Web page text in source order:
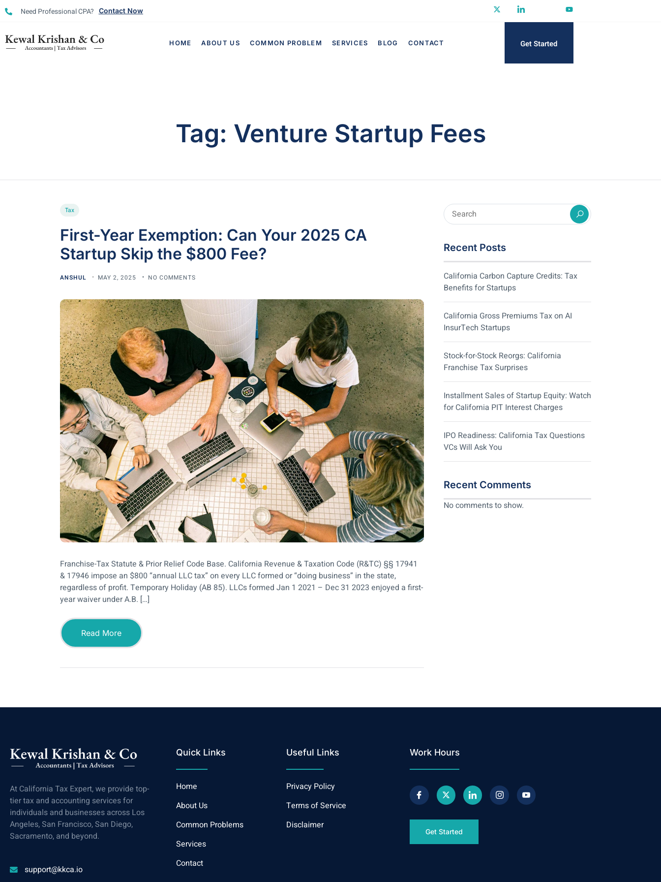
Need Professional CPA? Contact Now
HOME ABOUT US COMMON PROBLEM SERVICES BLOG CONTACT Get Started
Tag: Venture Startup Fees
Tax
First-Year Exemption: Can Your 2025 CA
Startup Skip the $800 Fee?
ANSHUL MAY 2, 2025 NO COMMENTS
Franchise-Tax Statute & Prior Relief Code Base. California Revenue & Taxation Code (R&TC) §§ 17941
& 17946 impose an $800 “annual LLC tax” on every LLC formed or “doing business” in the state,
regardless of profit. Temporary Holiday (AB 85). LLCs formed Jan 1 2021 – Dec 31 2023 enjoyed a first-
year waiver under A.B. […]
Read More
Recent Posts
California Carbon Capture Credits: Tax
Benefits for Startups
California Gross Premiums Tax on AI
InsurTech Startups
Stock-for-Stock Reorgs: California
Franchise Tax Surprises
Installment Sales of Startup Equity: Watch
for California PIT Interest Charges
IPO Readiness: California Tax Questions
VCs Will Ask You
Recent Comments
No comments to show.
At California Tax Expert, we provide top-
tier tax and accounting services for
individuals and businesses across Los
Angeles, San Francisco, San Diego,
Sacramento, and beyond.
support@kkca.io
Quick Links
Home
About Us
Common Problems
Services
Contact
Useful Links
Privacy Policy
Terms of Service
Disclaimer
Work Hours
Get Started